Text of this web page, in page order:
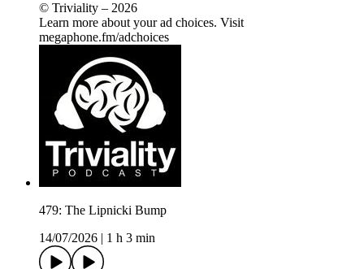
© Triviality – 2026
Learn more about your ad choices. Visit
megaphone.fm/adchoices
479: The Lipnicki Bump
14/07/2026
1 h 3 min